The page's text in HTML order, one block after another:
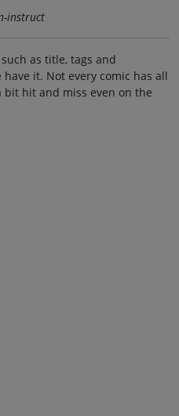
instruct
as title, tags and
it. Not every comic has all
bit hit and miss even on the